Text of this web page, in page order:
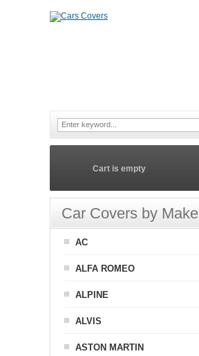
Cart is empty
Car Covers by Make
AC
ALFA ROMEO
ALPINE
ALVIS
ASTON MARTIN